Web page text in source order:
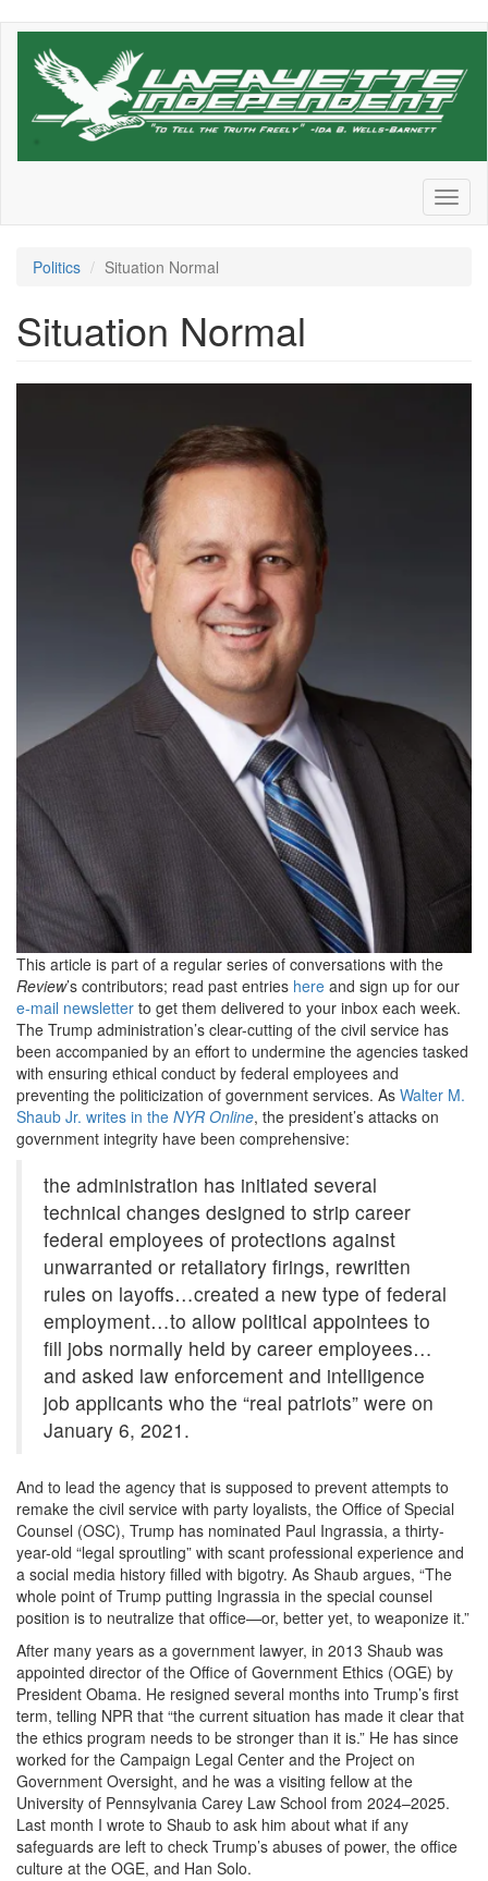
Skip
Politics Situation Normal
Situation Normal
scaled.png
This article is part of a regular series of conversations with the
Review’s contributors; read past entries here and sign up for our
e-mail newsletter to get them delivered to your inbox each week.
The Trump administration’s clear-cutting of the civil service has
been accompanied by an effort to undermine the agencies tasked
with ensuring ethical conduct by federal employees and
preventing the politicization of government services. As Walter M.
Shaub Jr. writes in the NYR Online, the president’s attacks on
government integrity have been comprehensive:
the administration has initiated several
technical changes designed to strip career
federal employees of protections against
unwarranted or retaliatory firings, rewritten
rules on layoffs…created a new type of federal
employment…to allow political appointees to
fill jobs normally held by career employees…
and asked law enforcement and intelligence
job applicants who the “real patriots” were on
January 6, 2021.
And to lead the agency that is supposed to prevent attempts to
remake the civil service with party loyalists, the Office of Special
Counsel (OSC), Trump has nominated Paul Ingrassia, a thirty-
year-old “legal sproutling” with scant professional experience and
a social media history filled with bigotry. As Shaub argues, “The
whole point of Trump putting Ingrassia in the special counsel
position is to neutralize that office—or, better yet, to weaponize it.”
After many years as a government lawyer, in 2013 Shaub was
appointed director of the Office of Government Ethics (OGE) by
President Obama. He resigned several months into Trump’s first
term, telling NPR that “the current situation has made it clear that
the ethics program needs to be stronger than it is.” He has since
worked for the Campaign Legal Center and the Project on
Government Oversight, and he was a visiting fellow at the
University of Pennsylvania Carey Law School from 2024–2025.
Last month I wrote to Shaub to ask him about what if any
safeguards are left to check Trump’s abuses of power, the office
culture at the OGE, and Han Solo.